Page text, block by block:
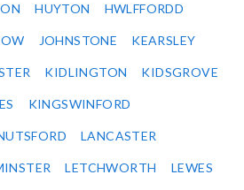
HUYTON HWLFFORDD
JOHNSTONE KEARSLEY
KIDLINGTON KIDSGROVE
KINGSWINFORD
LANCASTER
LETCHWORTH LEWES